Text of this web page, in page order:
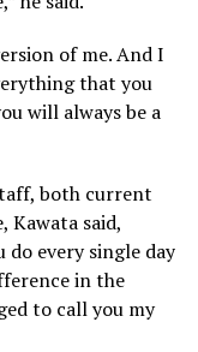
of me. And I
that you
will always be a
both current
Kawata said,
do every single day
in the
to call you my